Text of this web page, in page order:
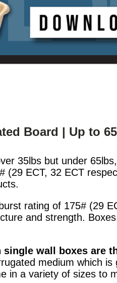
Board | Up to
35lbs but under
(29 ECT, 32 ECT
rating of 175# (29
and strength.
single wall boxes are
medium which
in a variety of sizes to